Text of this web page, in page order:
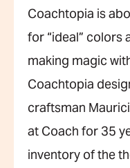
Coachtopia is
for “ideal”
making magic
Coachtopia
craftsman
at Coach for 35
inventory of the